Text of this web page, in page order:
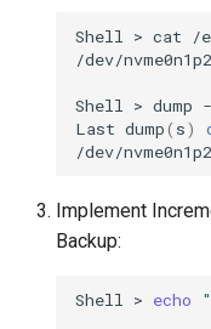
Shell > cat
/
/dev/nvme0n1p2
Shell > dump
Last dump( s)
/dev/nvme0n1p2
Implement
Backup:
Shell > echo